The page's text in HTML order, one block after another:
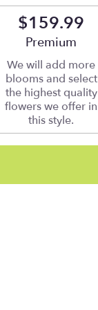
$159.99
Arrangement size
Premium
We will add more
blooms and select
the highest quality
flowers we offer in
this style.